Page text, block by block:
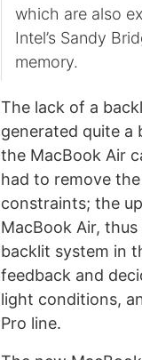
which are also
Intel’s Sandy
memory.
The lack of a
generated quite a
the MacBook Air
had to remove
constraints; the
MacBook Air,
backlit system in
feedback and
light conditions,
Pro line.